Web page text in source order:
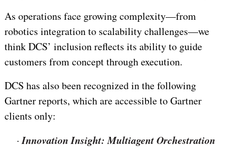
As operations face growing complexity—from
robotics integration to scalability challenges—we
think DCS’ inclusion reflects its ability to guide
customers from concept through execution.
DCS has also been recognized in the following
Gartner reports, which are accessible to Gartner
clients only:
· Innovation Insight: Multiagent Orchestration